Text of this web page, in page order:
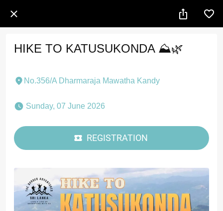
HIKE TO KATUSUKONDA ⛰️🌿
No.356/A Dharmaraja Mawatha Kandy
Sunday, 07 June 2026
REGISTRATION